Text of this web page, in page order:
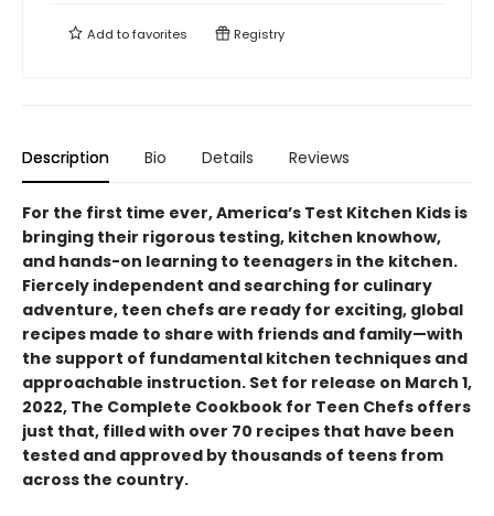
Add tofavorites Registry
Description Bio Details Reviews
For the first time ever, America’s Test Kitchen Kids is
bringing their rigorous testing, kitchen knowhow,
and hands-on learning to teenagers in the kitchen.
Fiercely independent and searching for culinary
adventure, teen chefs are ready for exciting, global
recipes made to share with friends and family—with
the support of fundamental kitchen techniques and
approachable instruction. Set for release on March 1,
2022, The Complete Cookbook for Teen Chefs offers
just that, filled with over 70 recipes that have been
tested and approved by thousands of teens from
across the country.